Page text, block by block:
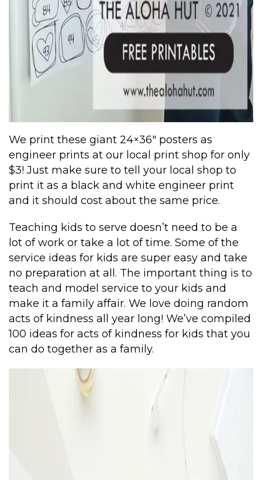
We print these giant 24×36″ posters as
engineer prints at our local print shop for only
$3! Just make sure to tell your local shop to
print it as a black and white engineer print
and it should cost about the same price.
Teaching kids to serve doesn’t need to be a
lot of work or take a lot of time. Some of the
service ideas for kids are super easy and take
no preparation at all. The important thing is to
teach and model service to your kids and
make it a family affair. We love doing random
acts of kindness all year long! We’ve compiled
100 ideas for acts of kindness for kids that you
can do together as a family.